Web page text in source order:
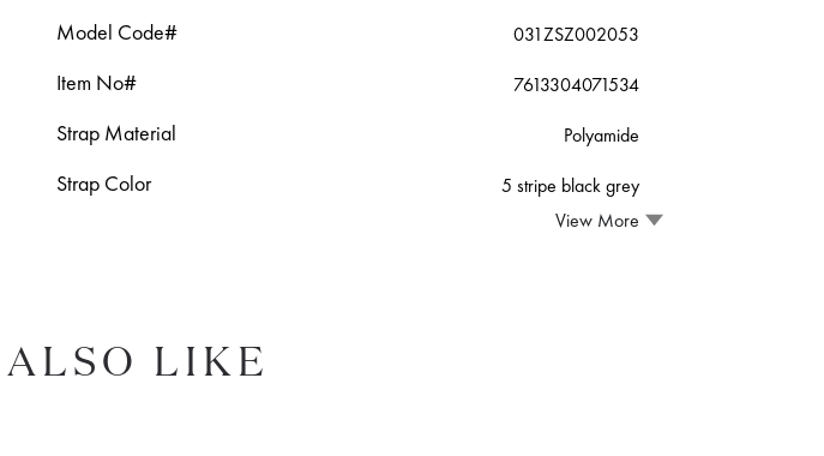
Model Code# 031ZSZ002053
Item No# 7613304071534
Strap Material Polyamide
Strap Color
5 stripe black grey
View More
LIKE